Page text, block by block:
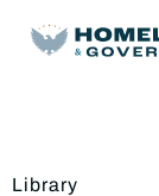
Library